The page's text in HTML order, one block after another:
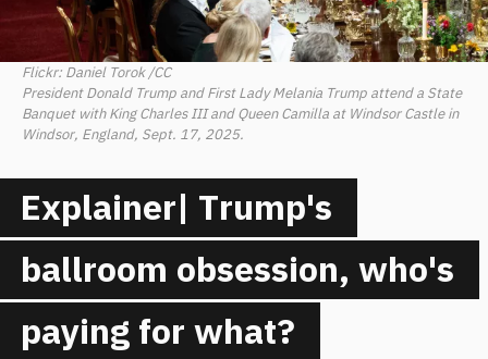
Flickr: Daniel Torok /CC
President Donald Trump and First Lady Melania Trump attend a State
Banquet with King Charles III and Queen Camilla at Windsor Castle in
Windsor, England, Sept. 17, 2025.
Explainer| Trump's
ballroom obsession, who's
paying for what?